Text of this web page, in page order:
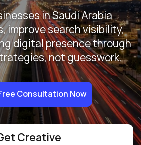
in Saudi Arabia
improve search visibility,
digital presence through
not guesswork.
Consultation Now
Creative